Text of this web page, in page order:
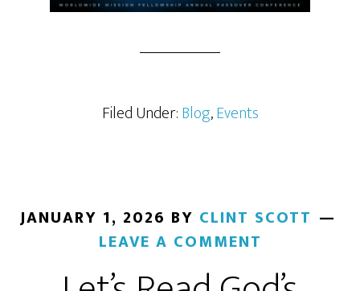
Filed Under:Blog,Events
JANUARY 1, 2026 BY CLINT SCOTT
LEAVE A COMMENT